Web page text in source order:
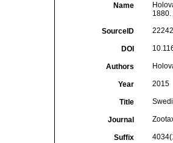
Name
1880.
SourceID
DOI
Authors
Year 2015
Title
Journal
Suffix